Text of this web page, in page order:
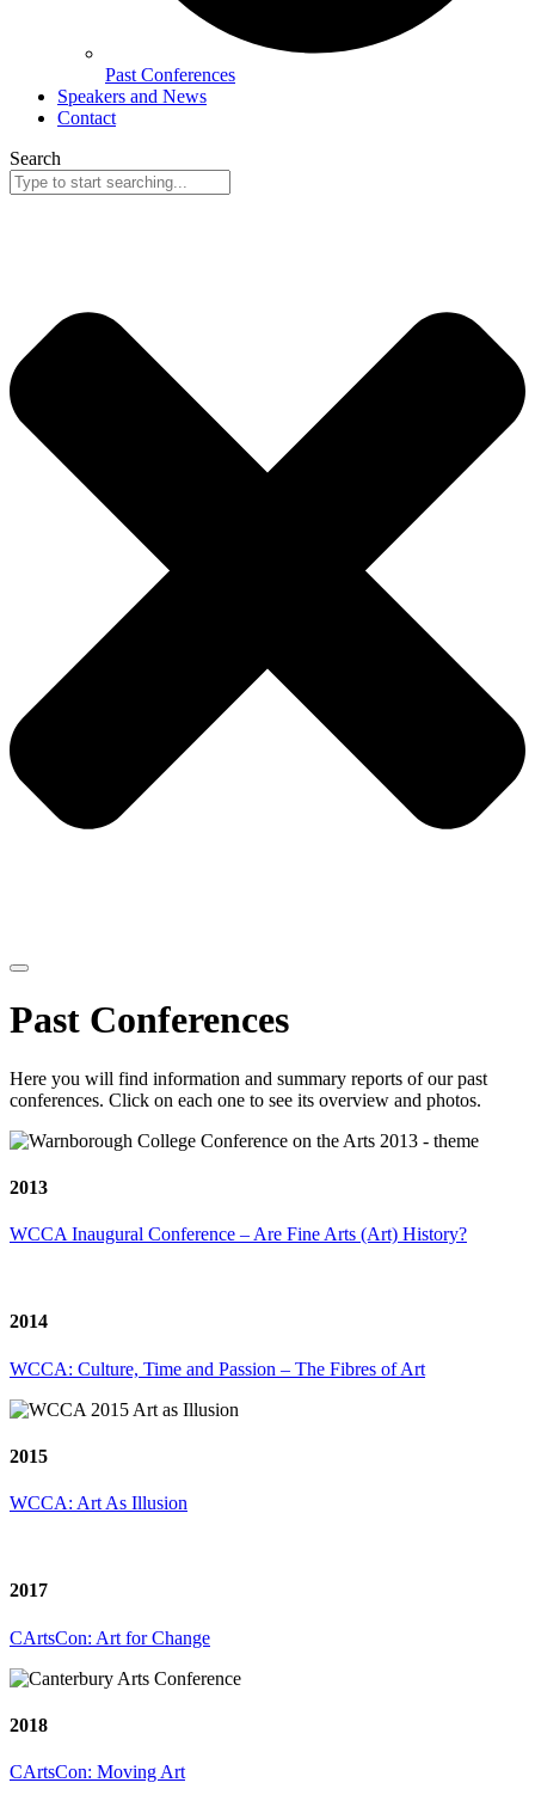
Past Conferences
Speakers and News
Contact
Search
Past Conferences
Here you will find information and summary reports of our past
conferences. Click on each one to see its overview and photos.
2013
WCCA Inaugural Conference – Are Fine Arts (Art) History?
2014
WCCA: Culture, Time and Passion – The Fibres of Art
2015
WCCA: Art As Illusion
2017
CArtsCon: Art for Change
2018
CArtsCon: Moving Art